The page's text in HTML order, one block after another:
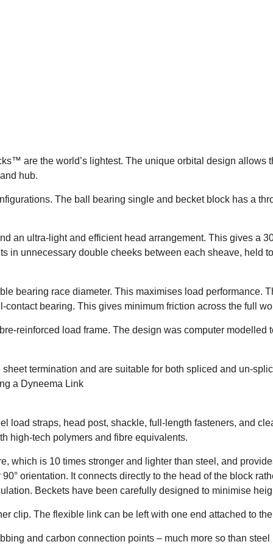
are the world’s lightest. The unique orbital design allows
hub.
The ball bearing single and becket block has a
an ultra-light and efficient head arrangement. This gives a
in unnecessary double cheeks between each sheave, held
bearing race diameter. This maximises load performance.
bearing. This gives minimum friction across the full
reinforced load frame. The design was computer modelled
termination and are suitable for both spliced and un-
a Dyneema Link
load straps, head post, shackle, full-length fasteners, and
high-tech polymers and fibre equivalents.
which is 10 times stronger and lighter than steel, and
orientation. It connects directly to the head of the block
Beckets have been carefully designed to minimise
clip. The flexible link can be left with one end attached to
and carbon connection points – much more so than